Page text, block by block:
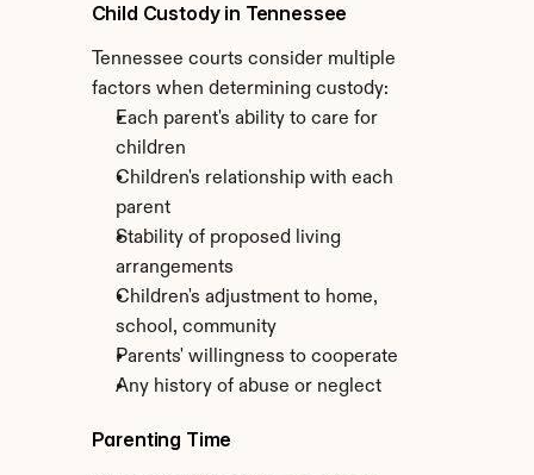
Child Custody in Tennessee
Tennessee courts consider multiple
factors when determining custody:
Each parent's ability to care for
children
Children's relationship with each
parent
Stability of proposed living
arrangements
Children's adjustment to home,
school, community
Parents' willingness to cooperate
Any history of abuse or neglect
Parenting Time